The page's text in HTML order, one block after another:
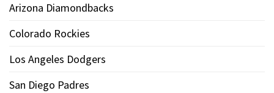
Arizona Diamondbacks
Colorado Rockies
Los Angeles Dodgers
San Diego Padres